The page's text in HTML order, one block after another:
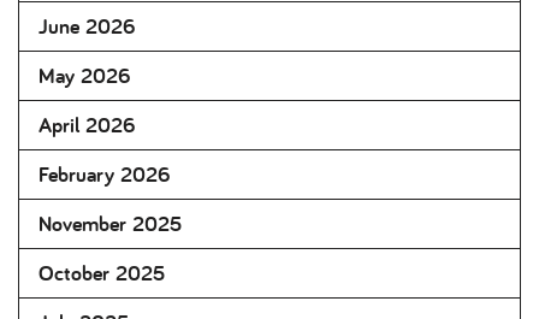
June 2026
May 2026
April 2026
February 2026
November 2025
October 2025